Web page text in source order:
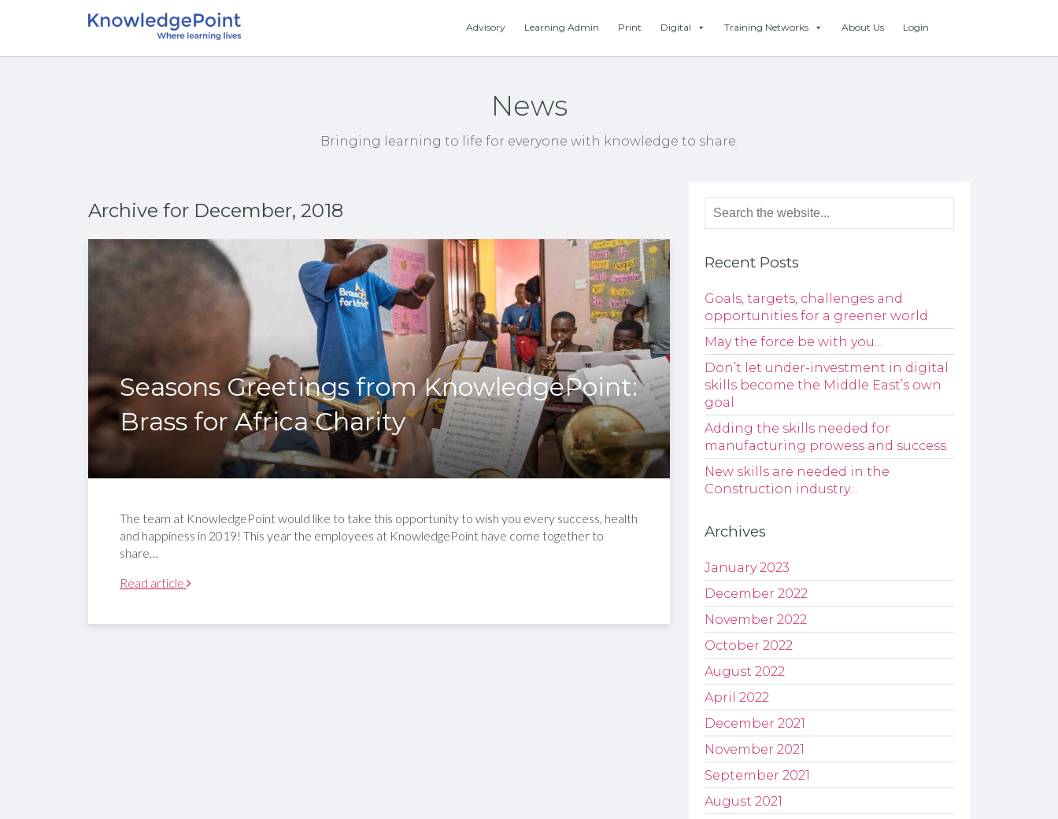
Advisory Learning Admin Print Digital Training Networks About Us Login
News
Bringing learning to life for everyone with knowledge to share.
Archive for December, 2018
Seasons Greetings from KnowledgePoint:
Brass for Africa Charity
The team at KnowledgePoint would like to take this opportunity to wish you every success, health
and happiness in 2019! This year the employees at KnowledgePoint have come together to
share…
Read article
Recent Posts
Goals, targets, challenges and
opportunities for a greener world
May the force be with you…
Don’t let under-investment in digital
skills become the Middle East’s own
goal
Adding the skills needed for
manufacturing prowess and success
New skills are needed in the
Construction industry…
Archives
January 2023
December 2022
November 2022
October 2022
August 2022
April 2022
December 2021
November 2021
September 2021
August 2021